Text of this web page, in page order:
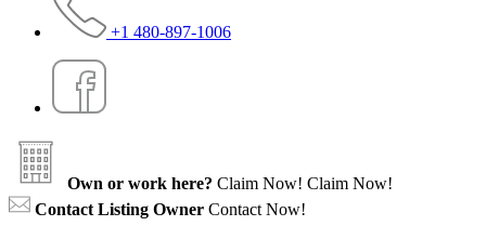
+1 480-897-1006
Own or work here? Claim Now! Claim Now!
Contact Listing Owner Contact Now!